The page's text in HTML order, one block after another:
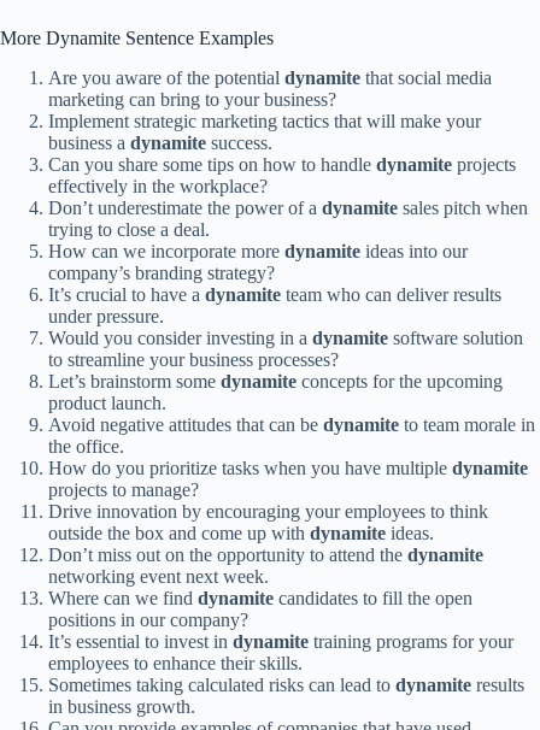
More Dynamite Sentence Examples
Are you aware of the potential dynamite that social media
marketing can bring to your business?
Implement strategic marketing tactics that will make your
business a dynamite success.
Can you share some tips on how to handle dynamite projects
effectively in the workplace?
Don’t underestimate the power of a dynamite sales pitch when
trying to close a deal.
How can we incorporate more dynamite ideas into our
company’s branding strategy?
It’s crucial to have a dynamite team who can deliver results
under pressure.
Would you consider investing in a dynamite software solution
to streamline your business processes?
Let’s brainstorm some dynamite concepts for the upcoming
product launch.
Avoid negative attitudes that can be dynamite to team morale in
the office.
How do you prioritize tasks when you have multiple dynamite
projects to manage?
Drive innovation by encouraging your employees to think
outside the box and come up with dynamite ideas.
Don’t miss out on the opportunity to attend the dynamite
networking event next week.
Where can we find dynamite candidates to fill the open
positions in our company?
It’s essential to invest in dynamite training programs for your
employees to enhance their skills.
Sometimes taking calculated risks can lead to dynamite results
in business growth.